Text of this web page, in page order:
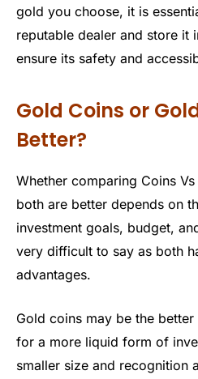
gold you choose, it is
reputable dealer and store it
ensure its safety and
Gold Coins or
Better?
Whether comparing Coins
both are better depends on
investment goals, budget,
very difficult to say as both
advantages.
Gold coins may be the
for a more liquid form of
smaller size and recognition